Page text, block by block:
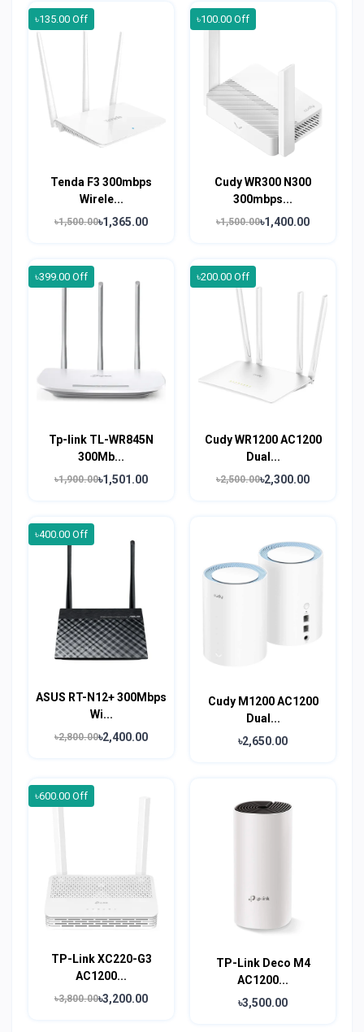
৳135.00 Off
Tenda F3 300mbps
Wirele...
৳1,500.00৳1,365.00
৳100.00 Off
Cudy WR300 N300
300mbps...
৳1,500.00৳1,400.00
৳399.00 Off
Tp-link TL-WR845N
300Mb...
৳1,900.00৳1,501.00
৳200.00 Off
Cudy WR1200 AC1200
Dual...
৳2,500.00৳2,300.00
৳400.00 Off
ASUS RT-N12+ 300Mbps
Wi...
৳2,800.00৳2,400.00
Cudy M1200 AC1200
Dual...
৳2,650.00
৳600.00 Off
TP-Link XC220-G3
AC1200...
৳3,800.00৳3,200.00
TP-Link Deco M4
AC1200...
৳3,500.00